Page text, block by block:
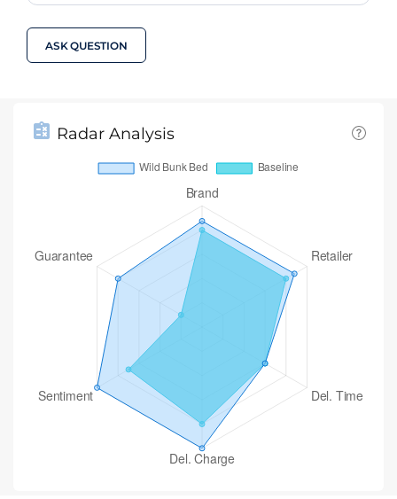
ASK QUESTION
Radar Analysis